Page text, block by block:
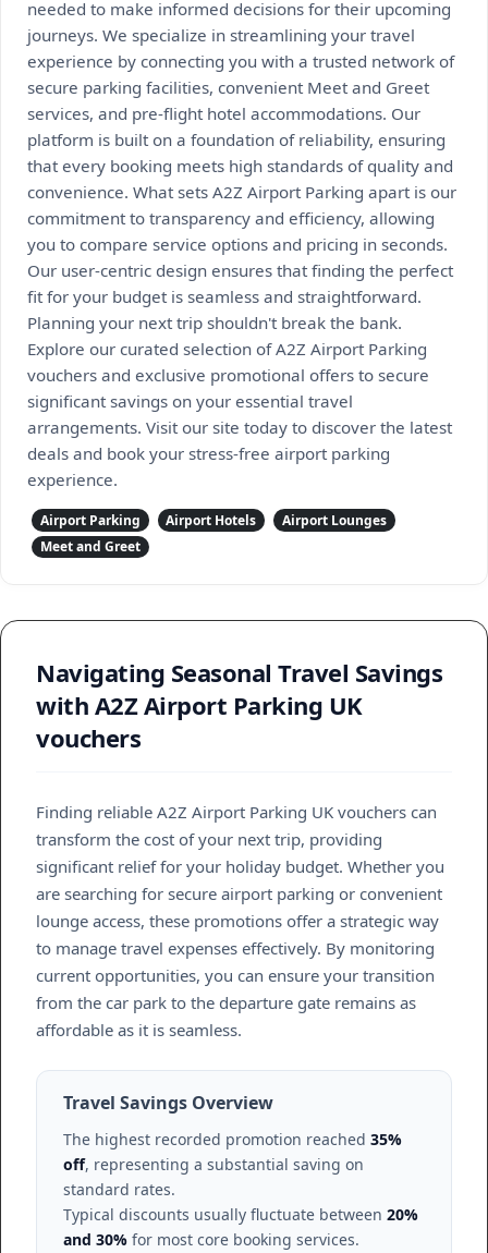
needed to make informed decisions for their upcoming
journeys. We specialize in streamlining your travel
experience by connecting you with a trusted network of
secure parking facilities, convenient Meet and Greet
services, and pre-flight hotel accommodations. Our
platform is built on a foundation of reliability, ensuring
that every booking meets high standards of quality and
convenience. What sets A2Z Airport Parking apart is our
commitment to transparency and efficiency, allowing
you to compare service options and pricing in seconds.
Our user-centric design ensures that finding the perfect
fit for your budget is seamless and straightforward.
Planning your next trip shouldn't break the bank.
Explore our curated selection of A2Z Airport Parking
vouchers and exclusive promotional offers to secure
significant savings on your essential travel
arrangements. Visit our site today to discover the latest
deals and book your stress-free airport parking
experience.
Airport Parking Airport Hotels
Airport Lounges
Meet and Greet
Navigating Seasonal Travel Savings
with A2Z Airport Parking UK
vouchers
Finding reliable A2Z Airport Parking UK vouchers can
transform the cost of your next trip, providing
significant relief for your holiday budget. Whether you
are searching for secure airport parking or convenient
lounge access, these promotions offer a strategic way
to manage travel expenses effectively. By monitoring
current opportunities, you can ensure your transition
from the car park to the departure gate remains as
affordable as it is seamless.
Travel Savings Overview
The highest recorded promotion reached 35%
off, representing a substantial saving on
standard rates.
Typical discounts usually fluctuate between 20%
and 30% for most core booking services.